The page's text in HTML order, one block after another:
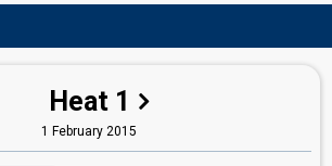
Heat 1
1 February 2015